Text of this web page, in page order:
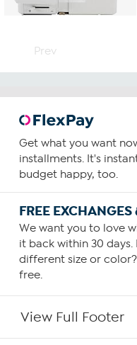
Prev
Get what you want
installments. It's
budget happy, too.
FREE
We want you to love
it back within 30
different size or
free.
View Full Footer